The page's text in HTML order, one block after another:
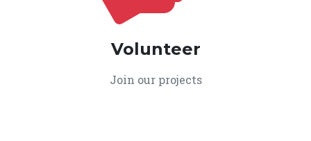
Volunteer
Join our projects